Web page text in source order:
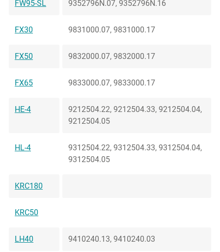
FW95-SL 9352796N.07, 9352796N.16
FX30 9831000.07, 9831000.17
FX50 9832000.07, 9832000.17
FX65 9833000.07, 9833000.17
HE-4
9212504.22, 9212504.33, 9212504.04,
9212504.05
HL-4
9312504.22, 9312504.33, 9312504.04,
9312504.05
KRC180
KRC50
LH40 9410240.13, 9410240.03